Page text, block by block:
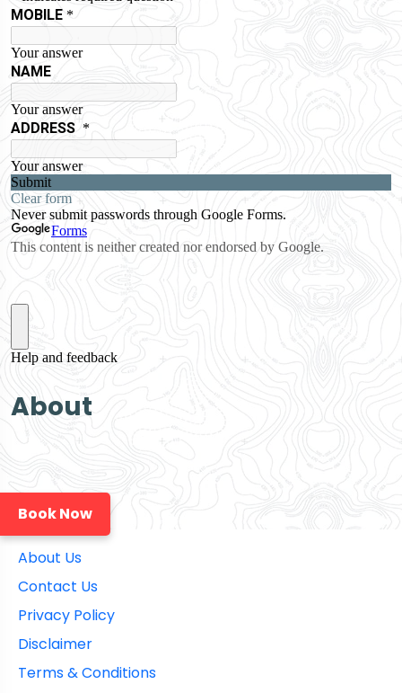
About
Book Now
About Us
Contact Us
Privacy Policy
Disclaimer
Terms & Conditions